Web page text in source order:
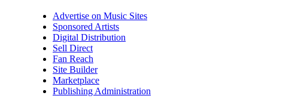
Advertise on Music Sites
Sponsored Artists
Digital Distribution
Sell Direct
Fan Reach
Site Builder
Marketplace
Publishing Administration